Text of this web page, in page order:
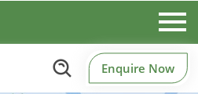
Enquire Now